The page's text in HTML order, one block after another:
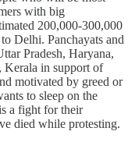
with big
200,000-300,000
Delhi. Panchayats and
Pradesh, Haryana,
Kerala in support of
motivated by greed or
to sleep on the
a fight for their
died while protesting.